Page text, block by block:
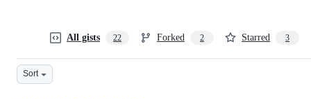
All gists 22 Forked 2 Starred 3
Sort